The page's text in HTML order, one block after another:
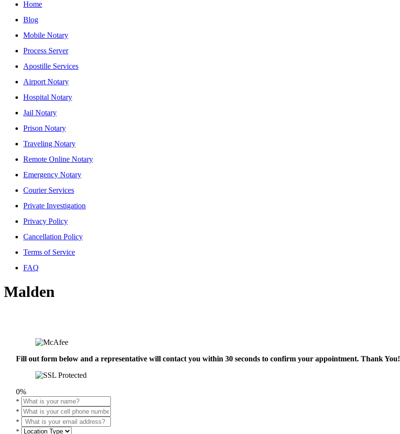
Home
Blog
Mobile Notary
Process Server
Apostille Services
Airport Notary
Hospital Notary
Jail Notary
Prison Notary
Traveling Notary
Remote Online Notary
Emergency Notary
Courier Services
Private Investigation
Privacy Policy
Cancellation Policy
Terms of Service
FAQ
Malden
Fill out form below and a representative will contact you within 30 seconds to confirm your appointment. Thank You!
0%
*
*
*
*